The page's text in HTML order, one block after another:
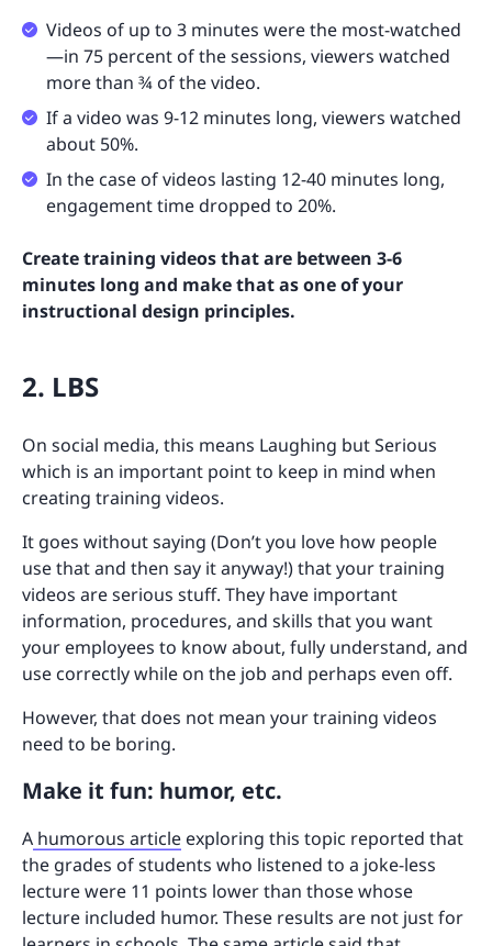
Videos of up to 3 minutes were the most-watched
—in 75 percent of the sessions, viewers watched
more than ¾ of the video.
If a video was 9-12 minutes long, viewers watched
about 50%.
In the case of videos lasting 12-40 minutes long,
engagement time dropped to 20%.
Create training videos that are between 3-6
minutes long and make that as one of your
instructional design principles.
2. LBS
On social media, this means Laughing but Serious
which is an important point to keep in mind when
creating training videos.
It goes without saying (Don’t you love how people
use that and then say it anyway!) that your training
videos are serious stuff. They have important
information, procedures, and skills that you want
your employees to know about, fully understand, and
use correctly while on the job and perhaps even off.
However, that does not mean your training videos
need to be boring.
Make it fun: humor, etc.
A humorous article exploring this topic reported that
the grades of students who listened to a joke-less
lecture were 11 points lower than those whose
lecture included humor. These results are not just for